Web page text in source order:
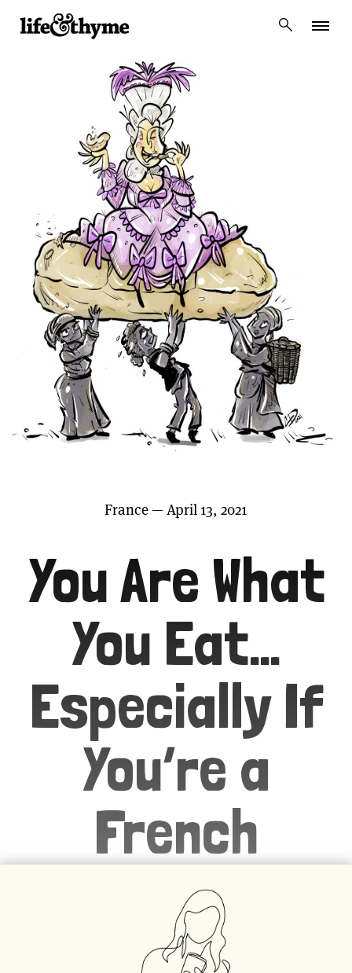
lifeandthyme
France — April 13, 2021
You Are What
You Eat…
Especially If
You’re a
French
Politician
Marie Antoinette never said “let